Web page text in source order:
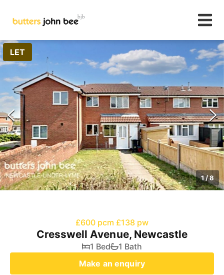
LET
1/8
£600 pcm £138 pw
Cresswell Avenue, Newcastle
1 Bed
1 Bath
Make an enquiry